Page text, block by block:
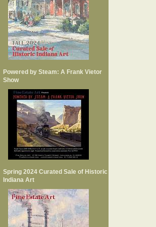
Powered by Steam: A Frank Vietor
Show
Spring 2024 Curated Sale of Historic
Indiana Art